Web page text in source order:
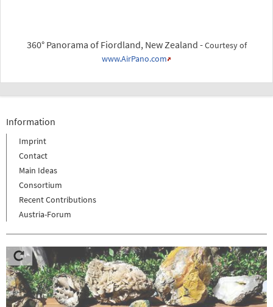
360° Panorama of Fiordland, New Zealand -Courtesy of
www.AirPano.com
Information
Imprint
Contact
Main Ideas
Consortium
Recent Contributions
Austria-Forum